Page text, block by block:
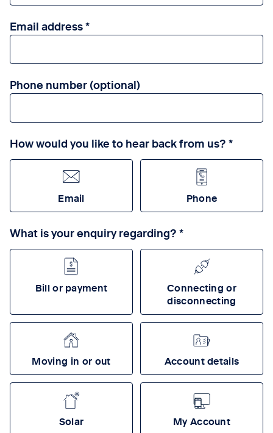
Email address
Phone number (optional)
How would you like to hear back from us?
Email Phone
What is your enquiry regarding?
Bill or payment
Connecting or
disconnecting
Moving in or out Account details
Solar My Account